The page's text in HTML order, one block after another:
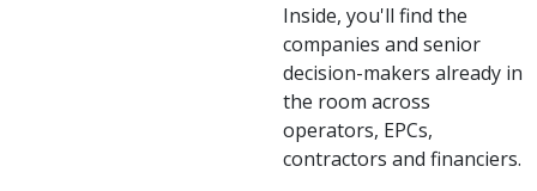
Inside, you'll find the
companies and senior
decision-makers already in
the room across
operators, EPCs,
contractors and financiers.